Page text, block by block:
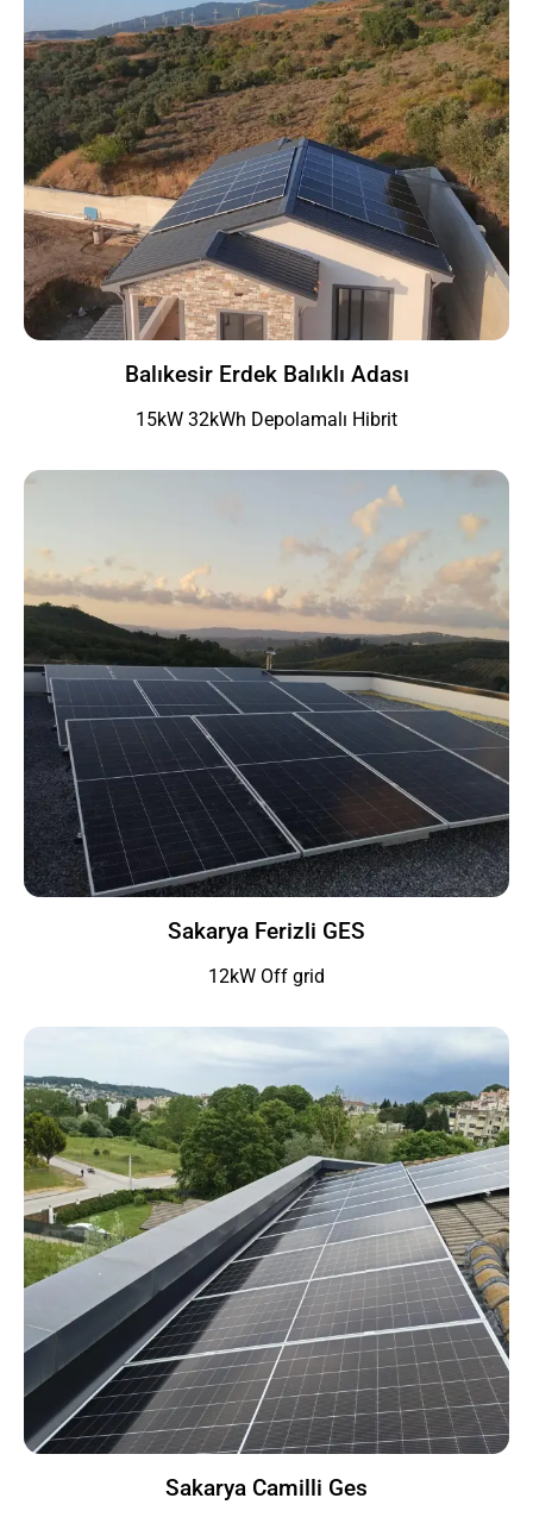
Balıkesir Erdek Balıklı Adası
15kW 32kWh Depolamalı Hibrit
Sakarya Ferizli GES
12kW Off grid
Sakarya Camilli Ges